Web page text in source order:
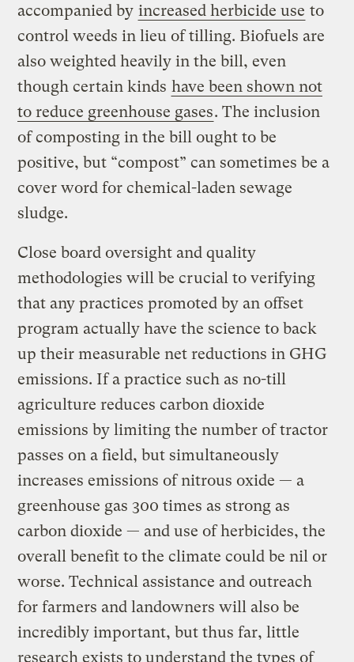
accompanied by increased herbicide use to
control weeds in lieu of tilling. Biofuels are
also weighted heavily in the bill, even
though certain kinds have been shown not
to reduce greenhouse gases. The inclusion
of composting in the bill ought to be
positive, but “compost” can sometimes be a
cover word for chemical-laden sewage
sludge.
Close board oversight and quality
methodologies will be crucial to verifying
that any practices promoted by an offset
program actually have the science to back
up their measurable net reductions in GHG
emissions. If a practice such as no-till
agriculture reduces carbon dioxide
emissions by limiting the number of tractor
passes on a field, but simultaneously
increases emissions of nitrous oxide — a
greenhouse gas 300 times as strong as
carbon dioxide — and use of herbicides, the
overall benefit to the climate could be nil or
worse. Technical assistance and outreach
for farmers and landowners will also be
incredibly important, but thus far, little
research exists to understand the types of